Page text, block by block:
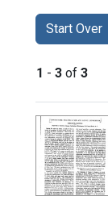
Start Over
You
1 - 3 of 3